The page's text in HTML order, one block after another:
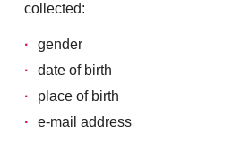
collected:
gender
date of birth
place of birth
e-mail address